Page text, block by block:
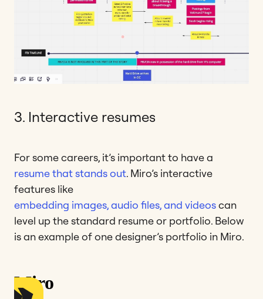
3. Interactive resumes
For some careers, it’s important to have a
resume that stands out. Miro’s interactive
features like
embedding images, audio files, and videoscan
level up the standard resume or portfolio. Below
is an example of one designer’s portfolio in Miro.